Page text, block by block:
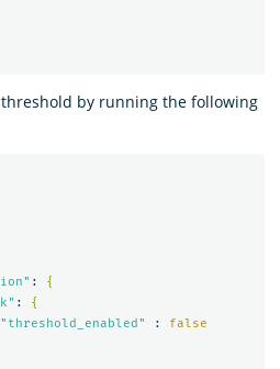
by running the following
:
{
:
{
"threshold_enabled"
:
false